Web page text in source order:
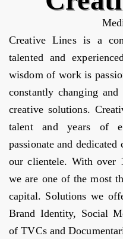
Creative Lines is a
talented and
wisdom of work is
constantly changing
creative solutions.
talent and years of
passionate and
our clientele. With over
we are one of the most
capital. Solutions we
Brand Identity, Social
of TVCs and